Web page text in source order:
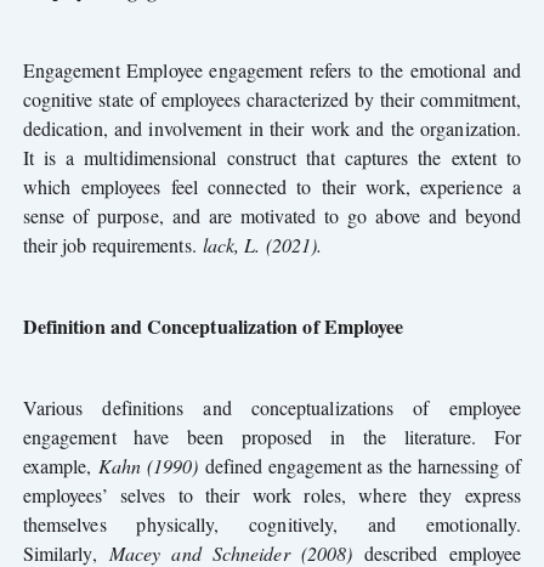
Engagement Employee engagement refers to the emotional and
cognitive state of employees characterized by their commitment,
dedication, and involvement in their work and the organization.
It is a multidimensional construct that captures the extent to
which employees feel connected to their work, experience a
sense of purpose, and are motivated to go above and beyond
their job requirements. lack, L. (2021).
Definition and Conceptualization of Employee
Various definitions and conceptualizations of employee
engagement have been proposed in the literature. For
example, Kahn (1990) defined engagement as the harnessing of
employees’ selves to their work roles, where they express
themselves physically, cognitively, and emotionally.
Similarly, Macey and Schneider (2008) described employee